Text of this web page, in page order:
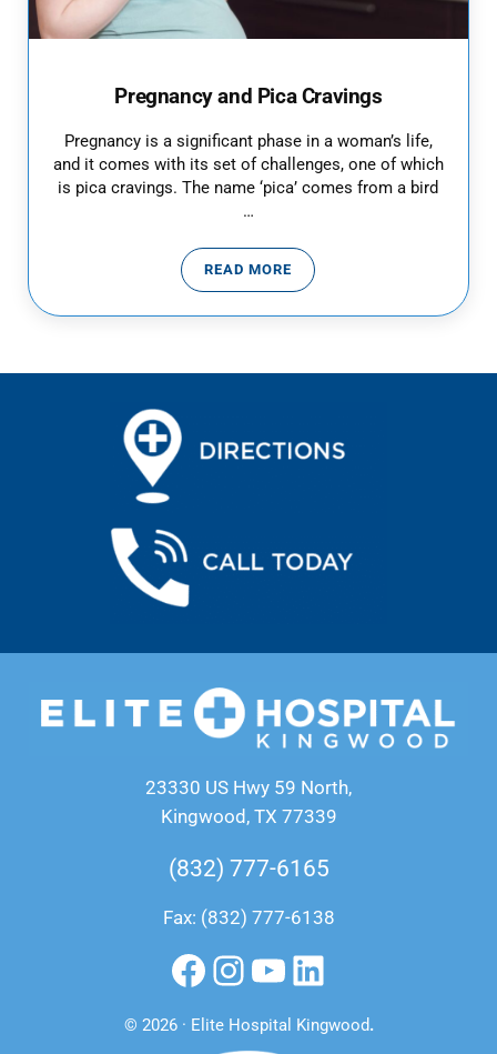
Pregnancy and Pica Cravings
Pregnancy is a significant phase in a woman’s life,
and it comes with its set of challenges, one of which
is pica cravings. The name ‘pica’ comes from a bird
…
READ MOREPREGNANCY AND PICA
23330 US Hwy 59 North,
Kingwood, TX 77339
(832) 777-6165
Fax: (832) 777-6138
Facebook
Instagram
YouTube
LinkedIn
© 2026 · Elite Hospital Kingwood.